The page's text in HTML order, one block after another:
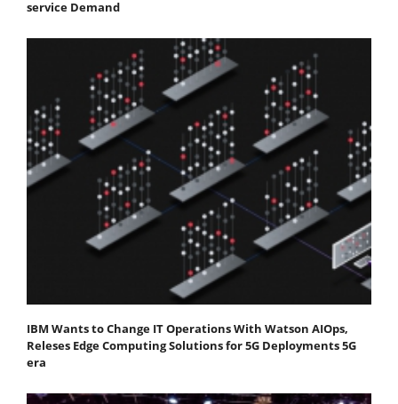
service Demand
IBM Wants to Change IT Operations With Watson AIOps,
Releses Edge Computing Solutions for 5G Deployments 5G
era